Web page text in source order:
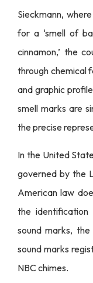
Sieckmann,
for a ‘smell of
cinnamon,’ the
through chemical
and graphic
smell marks are
the precise
In the United
governed by the
American law
the
sound marks,
sound marks
NBC chimes.